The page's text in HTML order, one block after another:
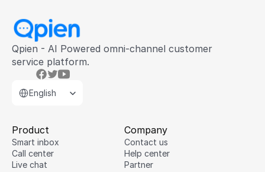
Qpien - AI Powered omni-channel customer
service platform.
English
Product
Smart inbox
Call center
Live chat
Company
Contact us
Help center
Partner